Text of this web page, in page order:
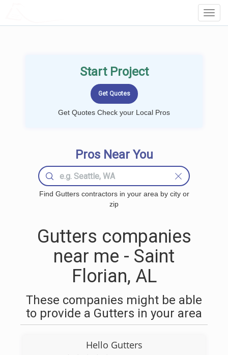
Start Project
Get Quotes Check your Local Pros
Pros Near You
Find Gutters contractors in your area by city or
zip
Gutters companies
near me - Saint
Florian, AL
These companies might be able
to provide a Gutters in your area
Hello Gutters